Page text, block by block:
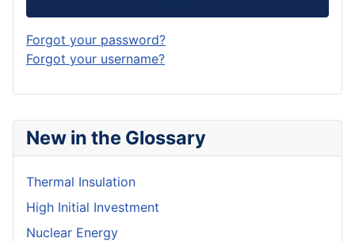
New in the Glossary
Thermal Insulation
High Initial Investment
Nuclear Energy
Forgot your password?
Forgot your username?